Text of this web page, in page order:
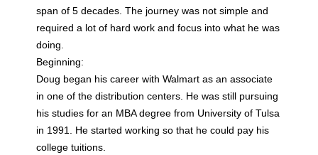
span of 5 decades. The journey was not simple and
required a lot of hard work and focus into what he was
doing.
Beginning:
Doug began his career with Walmart as an associate
in one of the distribution centers. He was still pursuing
his studies for an MBA degree from University of Tulsa
in 1991. He started working so that he could pay his
college tuitions.